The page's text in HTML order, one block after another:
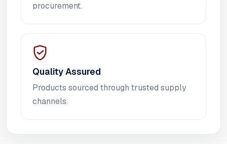
procurement.
Quality Assured
Products sourced through trusted supply
channels.